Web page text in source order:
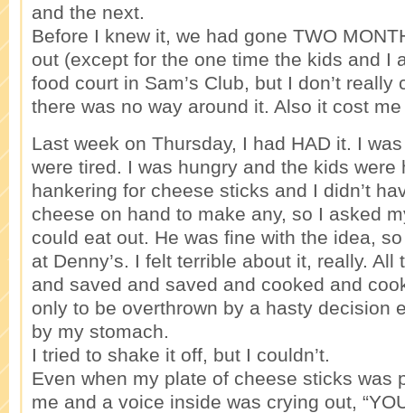
and the next.
Before I knew it, we had gone TWO
out (except for the one time the kids and I
food court in Sam’s Club, but I don’t really
there was no way around it. Also it cost
Last week on Thursday, I had HAD it. I
were tired. I was hungry and the kids were
hankering for cheese sticks and I didn’t
cheese on hand to make any, so I asked
could eat out. He was fine with the idea,
at Denny’s. I felt terrible about it, really. All
and saved and saved and cooked and
only to be overthrown by a hasty decision
by my stomach.
I tried to shake it off, but I couldn’t.
Even when my plate of cheese sticks was
me and a voice inside was crying out,